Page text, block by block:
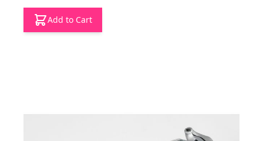
Add to Cart